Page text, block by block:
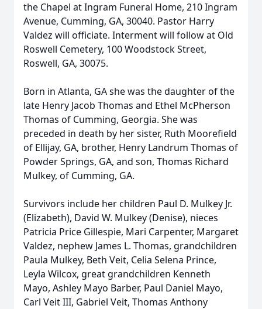
the Chapel at Ingram Funeral Home, 210 Ingram
Avenue, Cumming, GA, 30040. Pastor Harry
Valdez will officiate. Interment will follow at Old
Roswell Cemetery, 100 Woodstock Street,
Roswell, GA, 30075.
Born in Atlanta, GA she was the daughter of the
late Henry Jacob Thomas and Ethel McPherson
Thomas of Cumming, Georgia. She was
preceded in death by her sister, Ruth Moorefield
of Ellijay, GA, brother, Henry Landrum Thomas of
Powder Springs, GA, and son, Thomas Richard
Mulkey, of Cumming, GA.
Survivors include her children Paul D. Mulkey Jr.
(Elizabeth), David W. Mulkey (Denise), nieces
Patricia Price Gillespie, Mari Carpenter, Margaret
Valdez, nephew James L. Thomas, grandchildren
Paula Mulkey, Beth Veit, Celia Selena Prince,
Leyla Wilcox, great grandchildren Kenneth
Mayo, Ashley Mayo Barber, Paul Daniel Mayo,
Carl Veit III, Gabriel Veit, Thomas Anthony